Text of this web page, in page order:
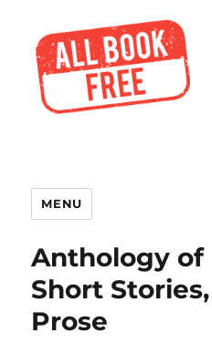
MENU
Anthology of
Short
Prose